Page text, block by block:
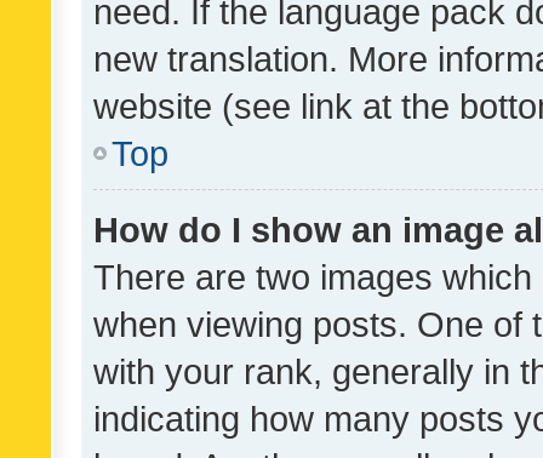
need. If the language pack
new translation. More
website (see link at the
Top
How do I show an image
There are two images
when viewing posts. One of
with your rank, generally in
indicating how many posts